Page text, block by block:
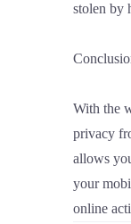
stolen by
With the
privacy
allows
your
online